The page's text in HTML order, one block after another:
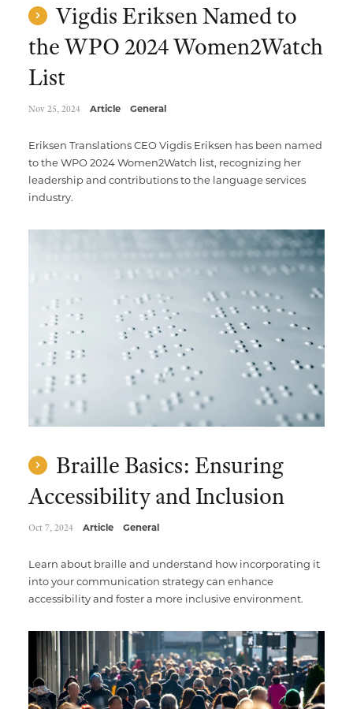
Vigdis Eriksen Named to
the WPO 2024 Women2Watch
List
Nov 25, 2024 Article General
Eriksen Translations CEO Vigdis Eriksen has been named
to the WPO 2024 Women2Watch list, recognizing her
leadership and contributions to the language services
industry.
Braille Basics: Ensuring
Accessibility and Inclusion
Oct 7, 2024 Article General
Learn about braille and understand how incorporating it
into your communication strategy can enhance
accessibility and foster a more inclusive environment.